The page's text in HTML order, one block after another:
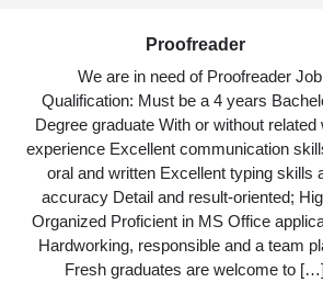
Proofreader
We are in need of Proofreader Job
Qualification: Must be a 4 years
Degree graduate With or without related
experience Excellent communication
oral and written Excellent typing skills
accuracy Detail and result-oriented;
Organized Proficient in MS Office
Hardworking, responsible and a team
Fresh graduates are welcome to […]